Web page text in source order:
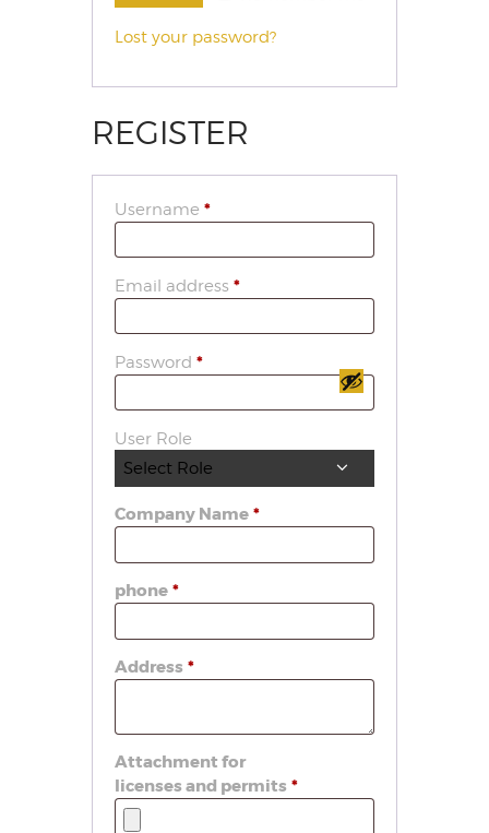
Lost your password?
REGISTER
Username *
Email address *
Password *
User Role
Company Name *
phone *
Address *
Attachment for
licenses and permits *